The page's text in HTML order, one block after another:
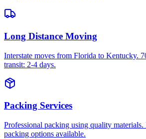
Long Distance Moving
Interstate moves from Florida to Kentucky.
transit: 2-4 days.
Packing Services
Professional packing using quality
packing options available.